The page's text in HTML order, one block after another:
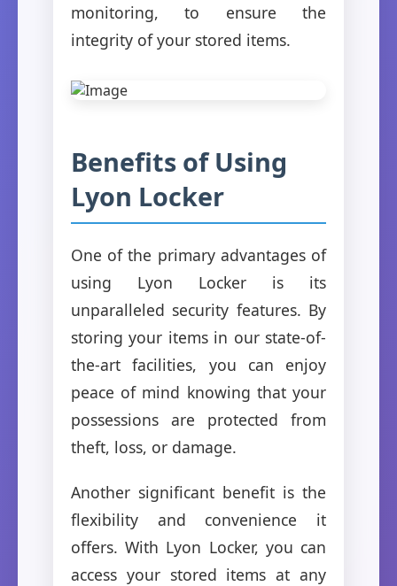
monitoring, to ensure the
integrity of your stored items.
Benefits of Using
Lyon Locker
One of the primary advantages of
using Lyon Locker is its
unparalleled security features. By
storing your items in our state-of-
the-art facilities, you can enjoy
peace of mind knowing that your
possessions are protected from
theft, loss, or damage.
Another significant benefit is the
flexibility and convenience it
offers. With Lyon Locker, you can
access your stored items at any